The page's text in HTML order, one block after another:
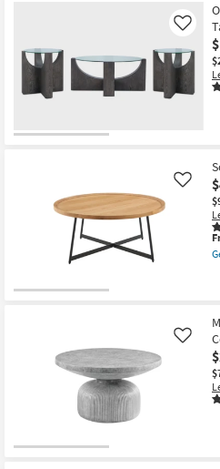
Like
Like
as
14
Like